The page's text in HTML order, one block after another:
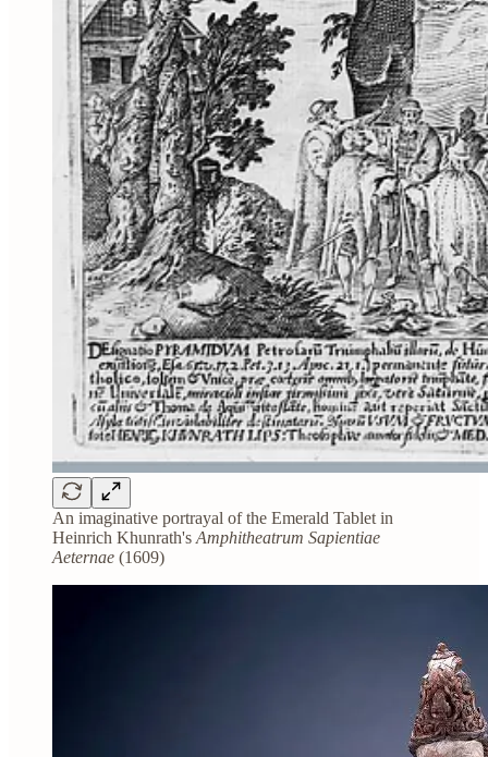
An imaginative portrayal of the Emerald Tablet in
Heinrich Khunrath's Amphitheatrum Sapientiae
Aeternae (1609)